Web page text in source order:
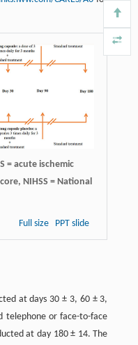
= acute ischemic
NIHSS = National
Full size PPT slide
at days 30 ± 3, 60 ± 3,
telephone or face-to-face
at day 180 ± 14. The